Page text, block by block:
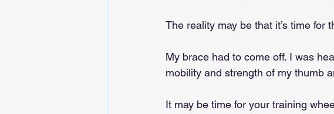
The reality may be that it’s time for
My brace had to come off. I was
mobility and strength of my thumb
It may be time for your training